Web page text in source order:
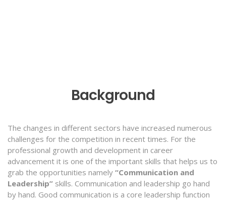
Background
The changes in different sectors have increased numerous
challenges for the competition in recent times. For the
professional growth and development in career
advancement it is one of the important skills that helps us to
grab the opportunities namely “Communication and
Leadership” skills. Communication and leadership go hand
by hand. Good communication is a core leadership function